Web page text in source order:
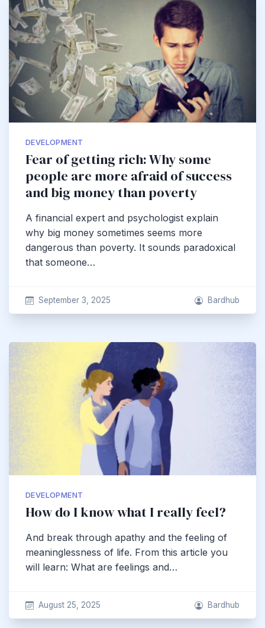
DEVELOPMENT
Fear of getting rich: Why some
people are more afraid of success
and big money than poverty
A financial expert and psychologist explain
why big money sometimes seems more
dangerous than poverty. It sounds paradoxical
that someone…
September 3, 2025 Bardhub
DEVELOPMENT
How do I know what I really feel?
And break through apathy and the feeling of
meaninglessness of life. From this article you
will learn: What are feelings and…
August 25, 2025 Bardhub